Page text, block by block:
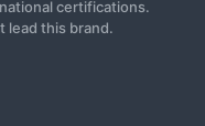
certifications.
lead this brand.